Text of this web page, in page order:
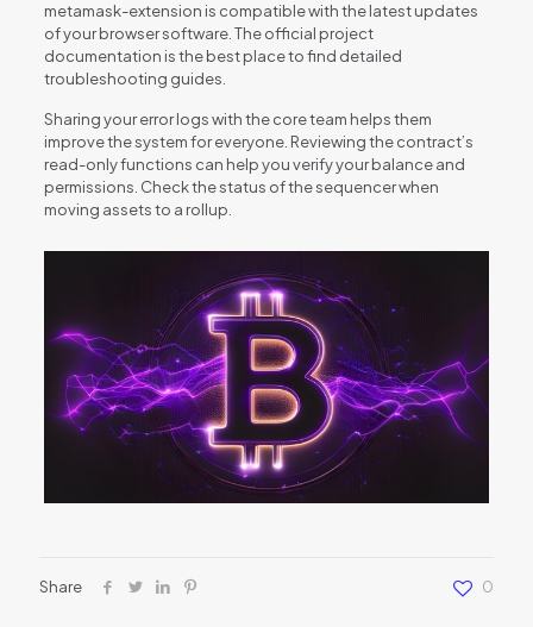
metamask-extension is compatible with the latest updates
of your browser software. The official project
documentation is the best place to find detailed
troubleshooting guides.
Sharing your error logs with the core team helps them
improve the system for everyone. Reviewing the contract’s
read-only functions can help you verify your balance and
permissions. Check the status of the sequencer when
moving assets to a rollup.
Share 0